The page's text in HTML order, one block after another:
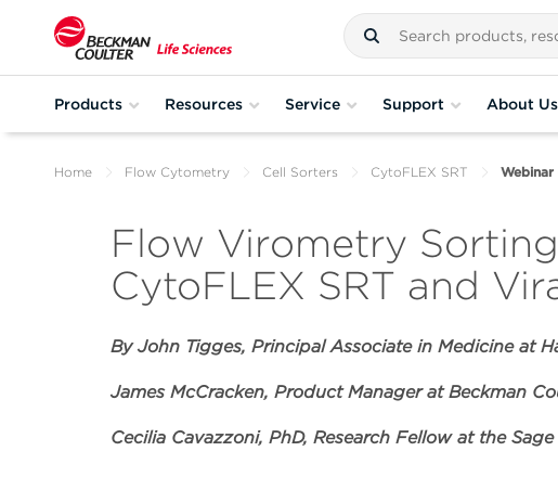
Products Resources Service Support About Us
Home Flow Cytometry Cell Sorters CytoFLEX SRT
Flow Virometry
CytoFLEX SRT and
By John Tigges, Principal Associate in Medicine at
James McCracken, Product Manager at Beckman
Cecilia Cavazzoni, PhD, Research Fellow at the